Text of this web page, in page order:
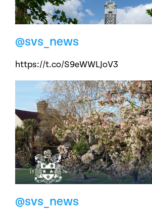
@svs_news
https://t.co/S9eWWLJoV3
@svs_news